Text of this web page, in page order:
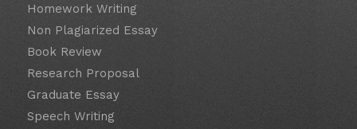
Homework Writing
Non Plagiarized Essay
Book Review
Research Proposal
Graduate Essay
Speech Writing